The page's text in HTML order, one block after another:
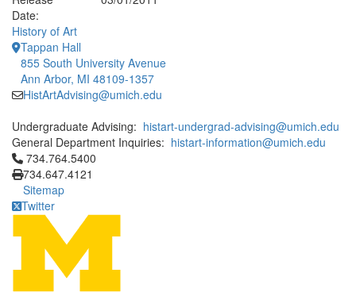
Date:
History of Art
Tappan Hall
855 South University Avenue
Ann Arbor, MI 48109-1357
HistArtAdvising@umich.edu
Undergraduate Advising: histart-undergrad-advising@umich.edu
General Department Inquiries: histart-information@umich.edu
Click to call 734.764.5400
734.764.5400
734.647.4121
Sitemap
Twitter